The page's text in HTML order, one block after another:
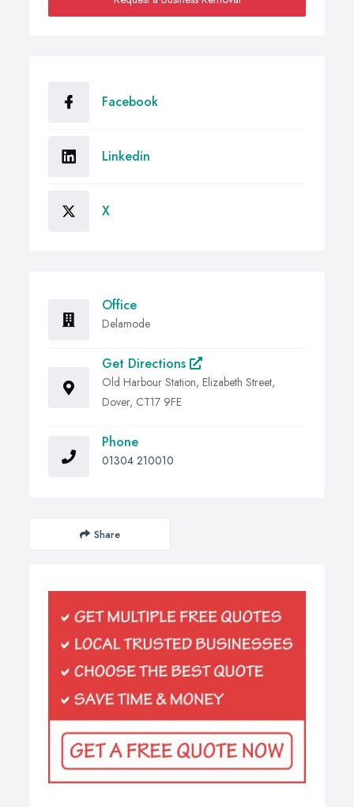
Facebook
Linkedin
X
Office
Delamode
Get Directions
Old Harbour Station, Elizabeth Street,
Dover, CT17 9FE
Phone
01304 210010
Share